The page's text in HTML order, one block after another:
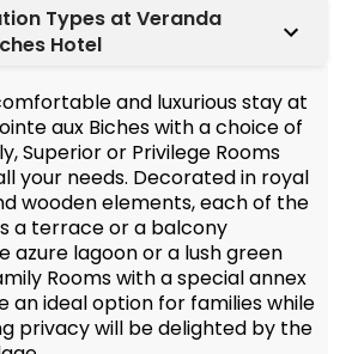
Types at Veranda
Hotel
and luxurious stay at
aux Biches with a choice of
Superior or Privilege Rooms
your needs. Decorated in royal
wooden elements, each of the
a terrace or a balcony
azure lagoon or a lush green
Rooms with a special annex
an ideal option for families while
privacy will be delighted by the